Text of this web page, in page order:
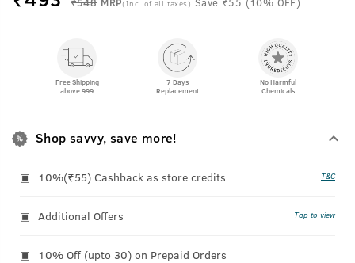
(Inc. of all taxes)
Free Shipping
above 999
7 Days
Replacement
No Harmful
Chemicals
Shop savvy, save more!
10%(₹55) Cashback as store credits T&C
Additional Offers Tap to view
10% Off (upto 30) on Prepaid Orders